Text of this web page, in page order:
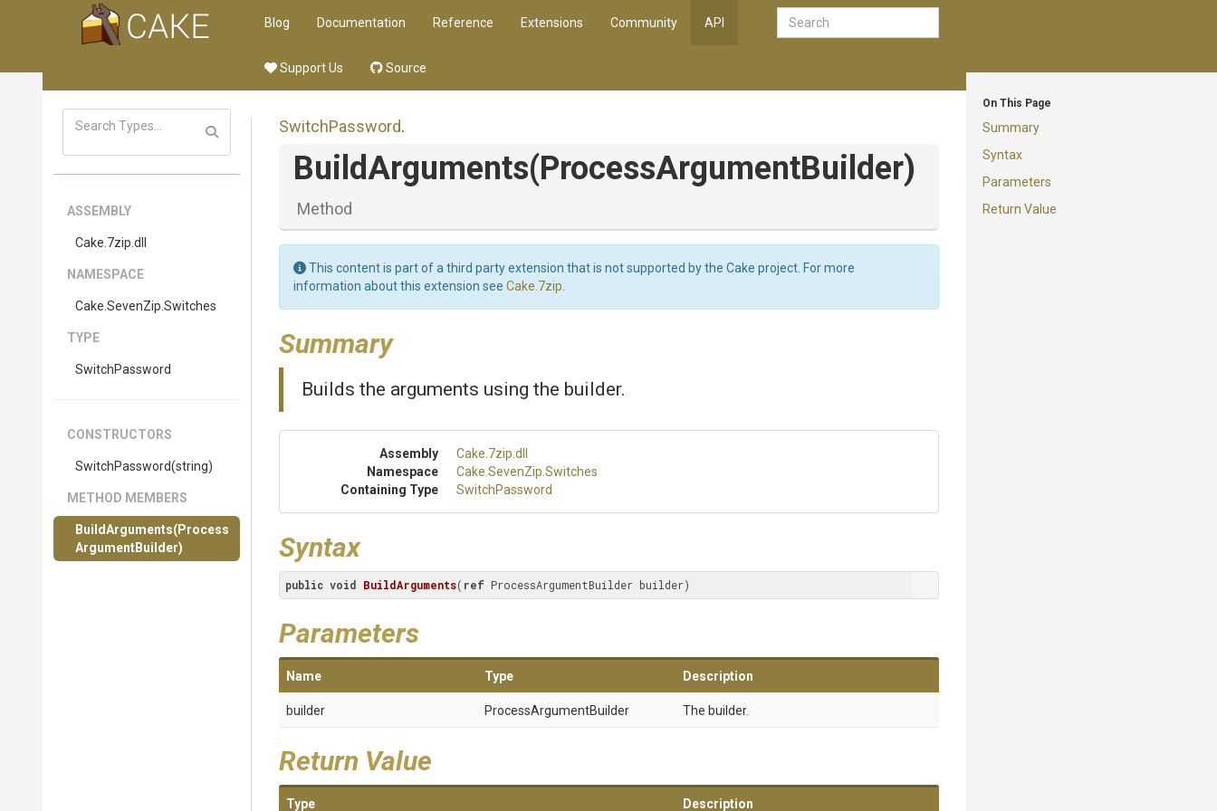
Blog Documentation Reference Extensions Community API
Support Us Source
On This Page
Summary
Syntax
Parameters
Return Value
ASSEMBLY
Cake .7zip .dll
NAMESPACE
Cake .SevenZip .Switches
TYPE
SwitchPassword
CONSTRUCTORS
SwitchPassword(string)
METHOD MEMBERS
BuildArguments(Process
ArgumentBuilder)
SwitchPassword.
BuildArguments(ProcessArgumentBuilder)
Method
This content is part of a third party extension that is not supported by the Cake project. For more
information about this extension see Cake.7zip
Summary
Builds the arguments using the builder.
Assembly Cake .7zip .dll
Namespace
Cake .SevenZip .Switches
Containing Type
SwitchPassword
Syntax
public void BuildArguments( ref ProcessArgumentBuilder builder)
Parameters
Name Type Description
builder ProcessArgumentBuilder The builder.
Return Value
Type Description